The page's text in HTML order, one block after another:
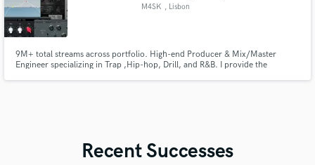
M4SK , Lisbon
9M+ total streams across portfolio. High-end Producer & Mix/Master
Engineer specializing in Trap ,Hip-hop, Drill, and R&B. I provide the
Recent Successes